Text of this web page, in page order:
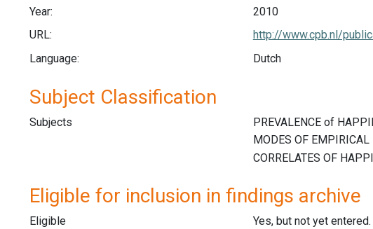
Year:
2010
URL:
http://www.cpb.nl/
Language:
Dutch
Subject Classification
Subjects
Eligible for inclusion in findings archive
Eligible Yes, but not yet entered.